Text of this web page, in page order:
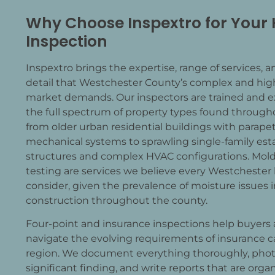
Why Choose Inspextro for Your
Inspection
Inspextro brings the expertise, range of services,
detail that Westchester County’s complex and
market demands. Our inspectors are trained and
the full spectrum of property types found
from older urban residential buildings with
mechanical systems to sprawling single-family
structures and complex HVAC configurations.
testing are services we believe every
consider, given the prevalence of moisture issues
construction throughout the county.
Four-point and insurance inspections help buyers
navigate the evolving requirements of insurance
region. We document everything thoroughly,
significant finding, and write reports that are
Past Customer
11/01/2025
I was impressed by Kens inspection
thorough and detailed in his
recommendations. His fee is very